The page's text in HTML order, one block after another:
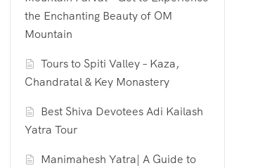
the Enchanting Beauty of OM
Mountain
Tours to Spiti Valley – Kaza,
Chandratal & Key Monastery
Best Shiva Devotees Adi Kailash
Yatra Tour
Manimahesh Yatra| A Guide to